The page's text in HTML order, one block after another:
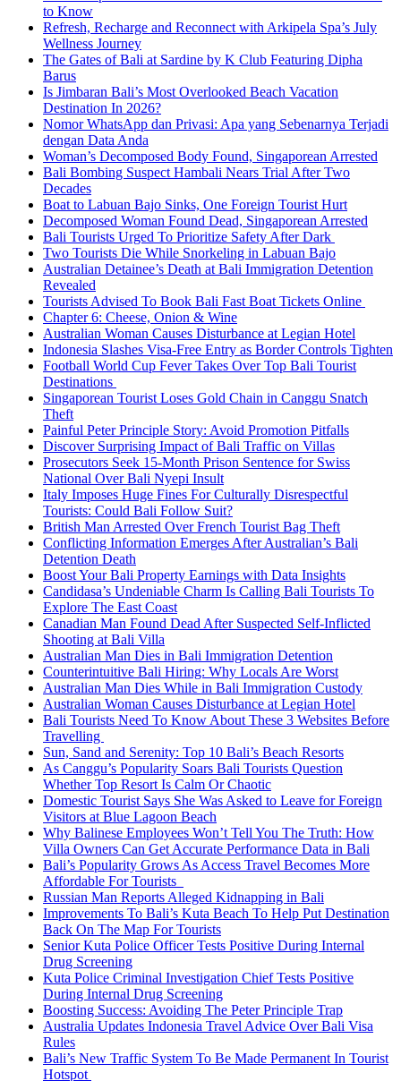
to Know
Refresh, Recharge and Reconnect with Arkipela Spa’s July
Wellness Journey
The Gates of Bali at Sardine by K Club Featuring Dipha
Barus
Is Jimbaran Bali’s Most Overlooked Beach Vacation
Destination In 2026?
Nomor WhatsApp dan Privasi: Apa yang Sebenarnya Terjadi
dengan Data Anda
Woman’s Decomposed Body Found, Singaporean Arrested
Bali Bombing Suspect Hambali Nears Trial After Two
Decades
Boat to Labuan Bajo Sinks, One Foreign Tourist Hurt
Decomposed Woman Found Dead, Singaporean Arrested
Bali Tourists Urged To Prioritize Safety After Dark
Two Tourists Die While Snorkeling in Labuan Bajo
Australian Detainee’s Death at Bali Immigration Detention
Revealed
Tourists Advised To Book Bali Fast Boat Tickets Online
Chapter 6: Cheese, Onion & Wine
Australian Woman Causes Disturbance at Legian Hotel
Indonesia Slashes Visa-Free Entry as Border Controls Tighten
Football World Cup Fever Takes Over Top Bali Tourist
Destinations
Singaporean Tourist Loses Gold Chain in Canggu Snatch
Theft
Painful Peter Principle Story: Avoid Promotion Pitfalls
Discover Surprising Impact of Bali Traffic on Villas
Prosecutors Seek 15-Month Prison Sentence for Swiss
National Over Bali Nyepi Insult
Italy Imposes Huge Fines For Culturally Disrespectful
Tourists: Could Bali Follow Suit?
British Man Arrested Over French Tourist Bag Theft
Conflicting Information Emerges After Australian’s Bali
Detention Death
Boost Your Bali Property Earnings with Data Insights
Candidasa’s Undeniable Charm Is Calling Bali Tourists To
Explore The East Coast
Canadian Man Found Dead After Suspected Self-Inflicted
Shooting at Bali Villa
Australian Man Dies in Bali Immigration Detention
Counterintuitive Bali Hiring: Why Locals Are Worst
Australian Man Dies While in Bali Immigration Custody
Australian Woman Causes Disturbance at Legian Hotel
Bali Tourists Need To Know About These 3 Websites Before
Travelling
Sun, Sand and Serenity: Top 10 Bali’s Beach Resorts
As Canggu’s Popularity Soars Bali Tourists Question
Whether Top Resort Is Calm Or Chaotic
Domestic Tourist Says She Was Asked to Leave for Foreign
Visitors at Blue Lagoon Beach
Why Balinese Employees Won’t Tell You The Truth: How
Villa Owners Can Get Accurate Performance Data in Bali
Bali’s Popularity Grows As Access Travel Becomes More
Affordable For Tourists
Russian Man Reports Alleged Kidnapping in Bali
Improvements To Bali’s Kuta Beach To Help Put Destination
Back On The Map For Tourists
Senior Kuta Police Officer Tests Positive During Internal
Drug Screening
Kuta Police Criminal Investigation Chief Tests Positive
During Internal Drug Screening
Boosting Success: Avoiding The Peter Principle Trap
Australia Updates Indonesia Travel Advice Over Bali Visa
Rules
Bali’s New Traffic System To Be Made Permanent In Tourist
Hotspot